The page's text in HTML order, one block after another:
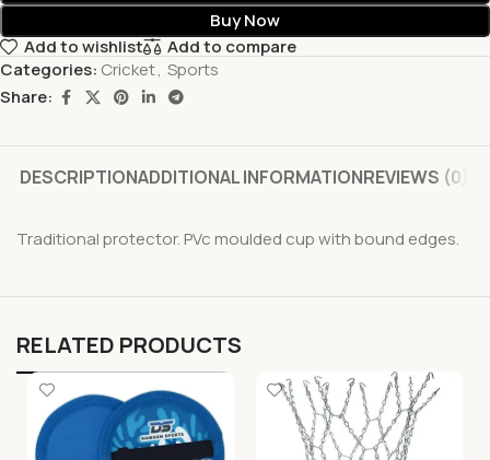
Buy Now
Add to wishlist
Add to compare
Categories: Cricket, Sports
Share:
DESCRIPTIONADDITIONAL INFORMATIONREVIEWS (0)
Traditional protector. PVc moulded cup with bound edges.
RELATED PRODUCTS